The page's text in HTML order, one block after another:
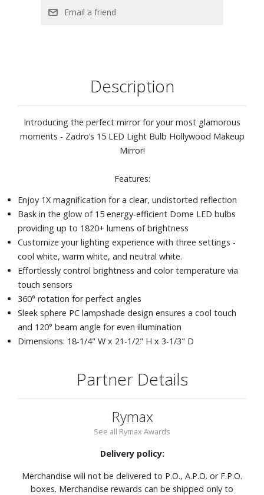
Description
Introducing the perfect mirror for your most glamorous
moments - Zadro’s 15 LED Light Bulb Hollywood Makeup
Mirror!
Features:
Enjoy 1X magnification for a clear, undistorted reflection
Bask in the glow of 15 energy-efficient Dome LED bulbs
providing up to 1820+ lumens of brightness
Customize your lighting experience with three settings -
cool white, warm white, and neutral white.
Effortlessly control brightness and color temperature via
touch sensors
360° rotation for perfect angles
Sleek sphere PC lampshade design ensures a cool touch
and 120° beam angle for even illumination
Dimensions: 18-1/4" W x 21-1/2" H x 3-1/3" D
Partner Details
Rymax
See all Rymax Awards
Delivery policy:
Merchandise will not be delivered to P.O., A.P.O. or F.P.O.
boxes. Merchandise rewards can be shipped only to